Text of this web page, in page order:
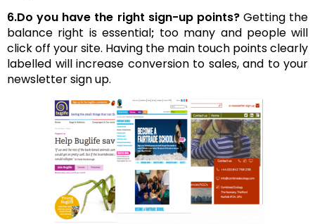
6.Do you have the right sign-up points? Getting the
balance right is essential; too many and people will
click off your site. Having the main touch points clearly
labelled will increase conversion to sales, and to your
newsletter sign up.